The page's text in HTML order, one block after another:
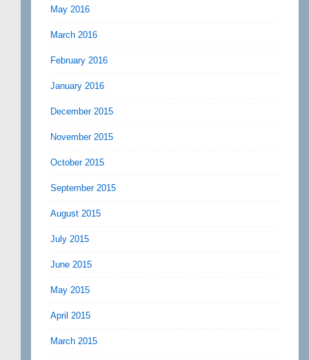
May 2016
March 2016
February 2016
January 2016
December 2015
November 2015
October 2015
September 2015
August 2015
July 2015
June 2015
May 2015
April 2015
March 2015